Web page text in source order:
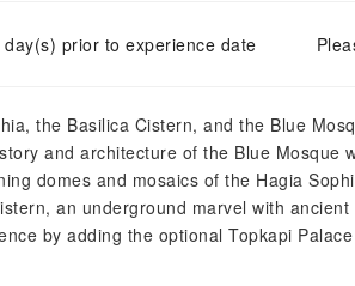
prior to experience date
the Basilica Cistern, and the Blue
and architecture of the Blue Mosque
domes and mosaics of the Hagia
an underground marvel with
by adding the optional Topkapi Palace